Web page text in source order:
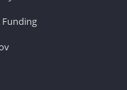
Funding